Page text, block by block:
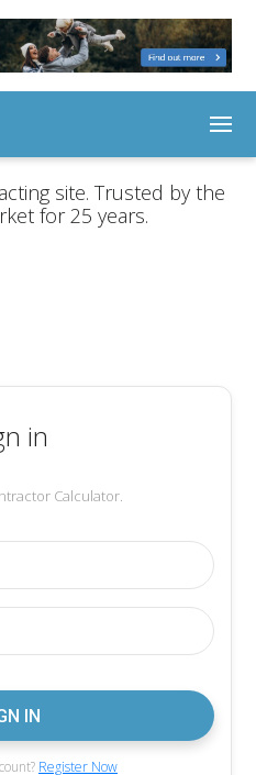
site. Trusted by the
for 25 years.
in
Calculator.
Register Now